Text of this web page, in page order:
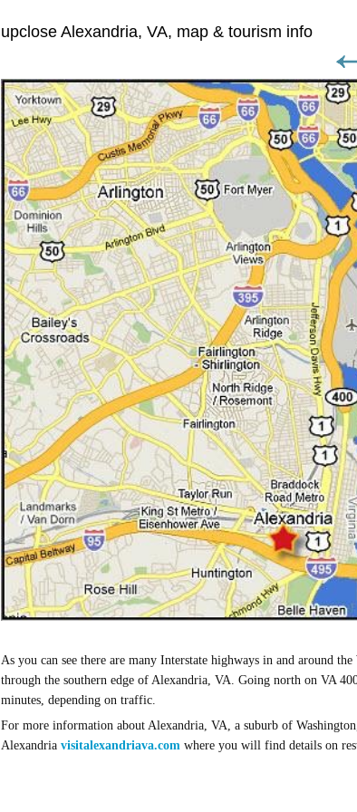
upclose Alexandria, VA, map & tourism info
As you can see there are many Interstate highways in and around
through the southern edge of Alexandria, VA. Going north on VA
minutes, depending on traffic.
For more information about Alexandria, VA, a suburb of
Alexandria visitalexandriava.com where you will find details on